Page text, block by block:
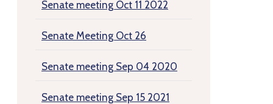
Senate meeting Oct 11 2022
Senate Meeting Oct 26
Senate meeting Sep 04 2020
Senate meeting Sep 15 2021